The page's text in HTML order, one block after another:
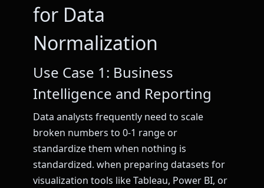
for Data
Normalization
Use Case 1: Business
Intelligence and Reporting
Data analysts frequently need to scale
broken numbers to 0-1 range or
standardize them when nothing is
standardized. when preparing datasets for
visualization tools like Tableau, Power BI, or